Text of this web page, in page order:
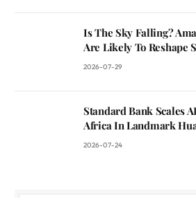
Is The Sky Falling?
Are Likely To Reshape
2026-07-29
Standard Bank Scales
Africa In Landmark
2026-07-24